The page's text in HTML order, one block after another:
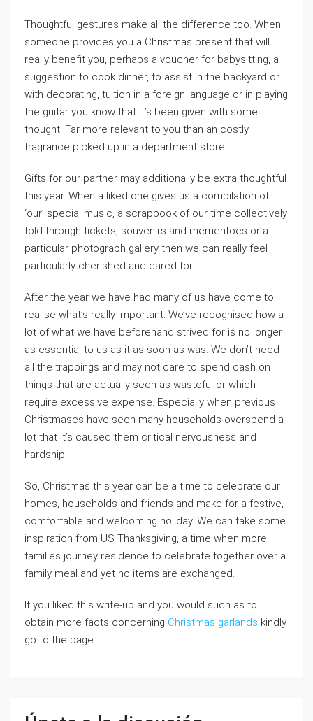
Thoughtful gestures make all the difference too. When
someone provides you a Christmas present that will
really benefit you, perhaps a voucher for babysitting, a
suggestion to cook dinner, to assist in the backyard or
with decorating, tuition in a foreign language or in playing
the guitar you know that it’s been given with some
thought. Far more relevant to you than an costly
fragrance picked up in a department store.
Gifts for our partner may additionally be extra thoughtful
this year. When a liked one gives us a compilation of
‘our’ special music, a scrapbook of our time collectively
told through tickets, souvenirs and mementoes or a
particular photograph gallery then we can really feel
particularly cherished and cared for.
After the year we have had many of us have come to
realise what’s really important. We’ve recognised how a
lot of what we have beforehand strived for is no longer
as essential to us as it as soon as was. We don’t need
all the trappings and may not care to spend cash on
things that are actually seen as wasteful or which
require excessive expense. Especially when previous
Christmases have seen many households overspend a
lot that it’s caused them critical nervousness and
hardship.
So, Christmas this year can be a time to celebrate our
homes, households and friends and make for a festive,
comfortable and welcoming holiday. We can take some
inspiration from US Thanksgiving, a time when more
families journey residence to celebrate together over a
family meal and yet no items are exchanged.
If you liked this write-up and you would such as to
obtain more facts concerning Christmas garlands kindly
go to the page.